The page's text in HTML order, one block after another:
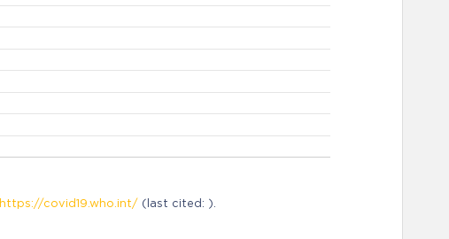
https://covid19.who.int/ (last cited: ).